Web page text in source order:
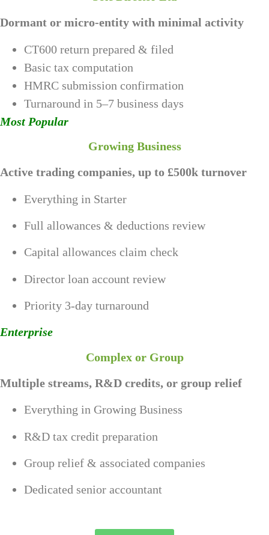
Dormant or micro-entity with minimal activity
CT600 return prepared & filed
Basic tax computation
HMRC submission confirmation
Turnaround in 5–7 business days
Most Popular
Growing Business
Active trading companies, up to £500k turnover
Everything in Starter
Full allowances & deductions review
Capital allowances claim check
Director loan account review
Priority 3-day turnaround
Enterprise
Complex or Group
Multiple streams, R&D credits, or group relief
Everything in Growing Business
R&D tax credit preparation
Group relief & associated companies
Dedicated senior accountant